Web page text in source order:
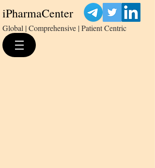
iPharmaCenter
Global | Comprehensive | Patient Centric